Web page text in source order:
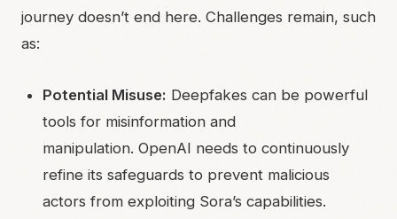
journey doesn’t end here. Challenges remain, such
as:
Potential Misuse: Deepfakes can be powerful
tools for misinformation and
manipulation. OpenAI needs to continuously
refine its safeguards to prevent malicious
actors from exploiting Sora’s capabilities.